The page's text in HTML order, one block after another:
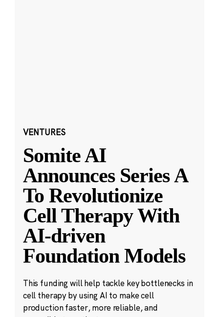
VENTURES
Somite AI
Announces Series A
To Revolutionize
Cell Therapy With
AI-driven
Foundation Models
This funding will help tackle key bottlenecks in
cell therapy by using AI to make cell
production faster, more reliable, and